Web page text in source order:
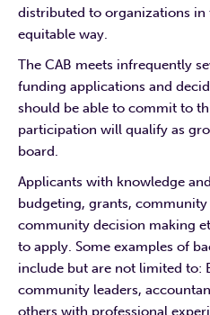
distributed to organizations
equitable way.
The CAB meets infrequently
funding applications and
should be able to commit to
participation will qualify as
board.
Applicants with knowledge
budgeting, grants,
community decision making
to apply. Some examples of
include but are not limited to:
community leaders,
others with professional